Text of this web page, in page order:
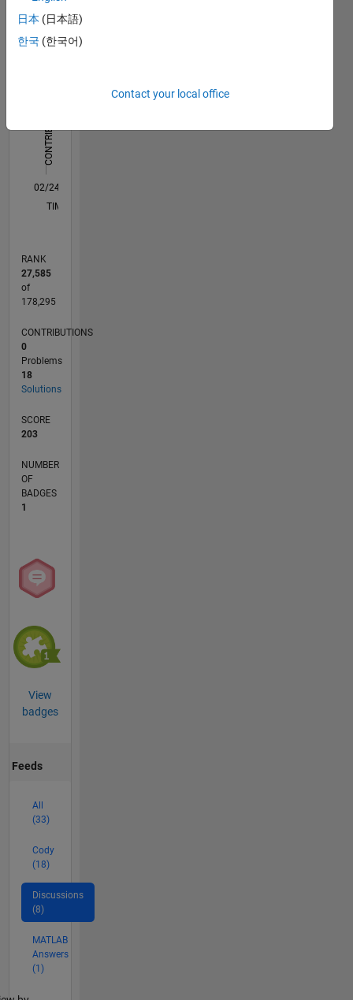
D…
M…
CONTRIBUTIONS L
4
L
02/24
06/24
10/24
02/25
06/25
10/25
02/26
06/26
07/24
12/24
05/25
03/26
08/26
TIMELINE
RANK
27,585
of
178,295
CONTRIBUTIONS
0
Problems
18
Solutions
SCORE
203
NUMBER
OF
BADGES
1
View
badges
Feeds
All
(33)
Cody
(18)
Discussions
(8)
MATLAB
Answers
(1)
日本 (日本語)
한국 (한국어)
Contact your local office